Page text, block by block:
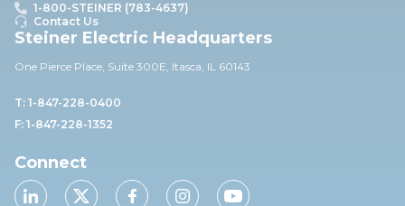
1-800-STEINER (783-4637)
Contact Us
Steiner Electric Headquarters
One Pierce Place, Suite 300E, Itasca, IL 60143
T: 1-847-228-0400
F: 1-847-228-1352
Connect